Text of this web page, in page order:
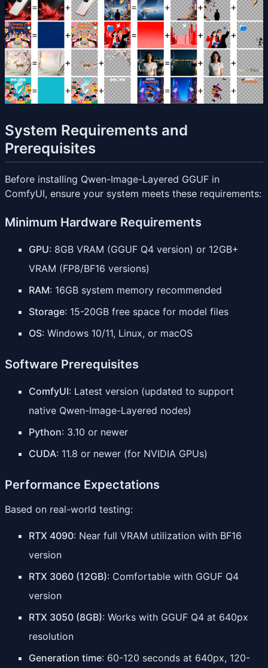
System Requirements and
Prerequisites
Before installing Qwen-Image-Layered GGUF in
ComfyUI, ensure your system meets these requirements:
Minimum Hardware Requirements
GPU: 8GB VRAM (GGUF Q4 version) or 12GB+
VRAM (FP8/BF16 versions)
RAM: 16GB system memory recommended
Storage: 15-20GB free space for model files
OS: Windows 10/11, Linux, or macOS
Software Prerequisites
ComfyUI: Latest version (updated to support
native Qwen-Image-Layered nodes)
Python: 3.10 or newer
CUDA: 11.8 or newer (for NVIDIA GPUs)
Performance Expectations
Based on real-world testing:
RTX 4090: Near full VRAM utilization with BF16
version
RTX 3060 (12GB): Comfortable with GGUF Q4
version
RTX 3050 (8GB): Works with GGUF Q4 at 640px
resolution
Generation time: 60-120 seconds at 640px, 120-